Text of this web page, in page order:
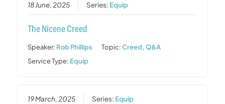
18 June, 2025 Series: Equip
The Nicene Creed
Speaker: Rob Phillips Topic:Creed,Q&A
Service Type: Equip
19 March, 2025 Series: Equip